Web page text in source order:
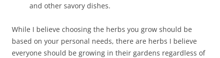
and other savory dishes.
While I believe choosing the herbs you grow should be
based on your personal needs, there are herbs I believe
everyone should be growing in their gardens regardless of